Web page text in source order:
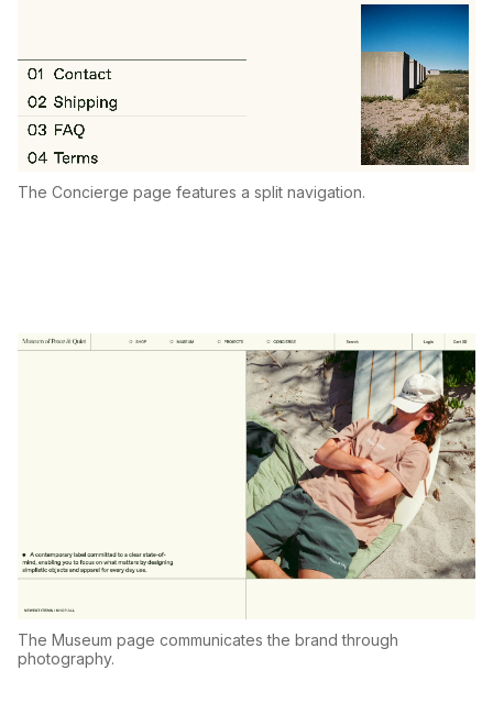
The Concierge page features a split navigation.
The Museum page communicates the brand through
photography.